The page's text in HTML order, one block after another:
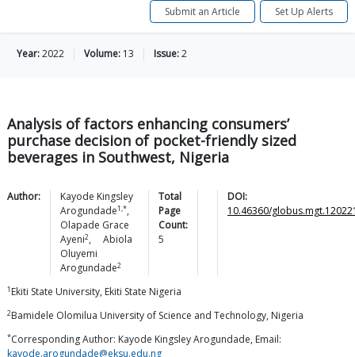
Submit an Article Set Up Alerts
Year:2022 Volume: 13 Issue:2
Analysis of factors enhancing consumers’
purchase decision of pocket-friendly sized
beverages in Southwest, Nigeria
Author:
Kayode Kingsley
Arogundade1,*,
Olapade Grace
Ayeni2,
Abiola
Oluyemi
Arogundade2
Total
Page
Count:
5
DOI:
10.46360/
1 Ekiti State University, Ekiti State Nigeria
2Bamidele Olomilua University of Science and Technology, Nigeria
*Corresponding Author: Kayode Kingsley Arogundade, Email:
kayode.arogundade@eksu.edu.ng